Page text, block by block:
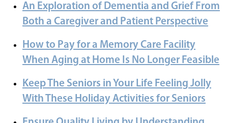
An Exploration of Dementia and Grief From
Both a Caregiver and Patient Perspective
How to Pay for a Memory Care Facility
When Aging at Home Is No Longer Feasible
Keep The Seniors in Your Life Feeling Jolly
With These Holiday Activities for Seniors